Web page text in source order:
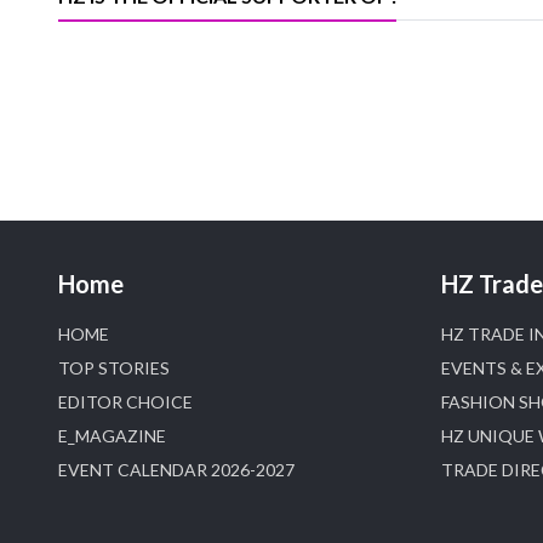
Home
HOME
TOP STORIES
EDITOR CHOICE
E_MAGAZINE
EVENT CALENDAR 2026-2027
HZ
HZ TRADE
EVENTS &
FASHION
HZ UNIQUE
TRADE